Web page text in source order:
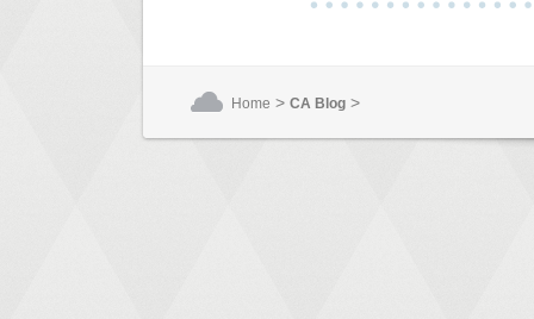
Home > CA Blog >